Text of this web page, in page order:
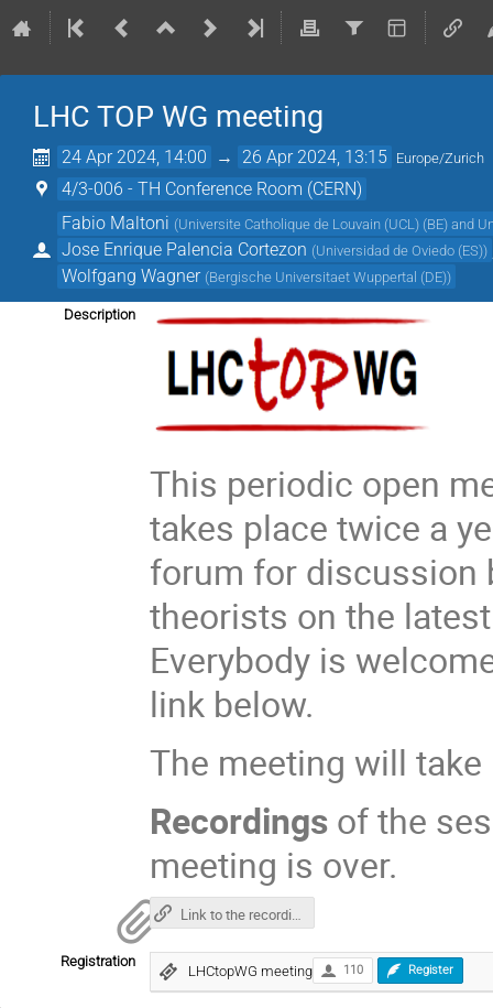
LHC TOP WG meeting
24 Apr 2024, 14:00 → 26 Apr 2024, 13:15 Europe/Zurich
4/3-006 - TH Conference Room (CERN)
Fabio Maltoni (Universite Catholique de Louvain (UCL) (BE) and
Jose Enrique Palencia Cortezon (Universidad de Oviedo (ES))
Wolfgang Wagner (Bergische Universitaet Wuppertal (DE))
Description
This periodic open
takes place twice a
forum for discussion
theorists on the
Everybody is
link below.
The meeting will
Recordings of the
meeting is over.
Registration
LHCtopWG meeting 110 Register